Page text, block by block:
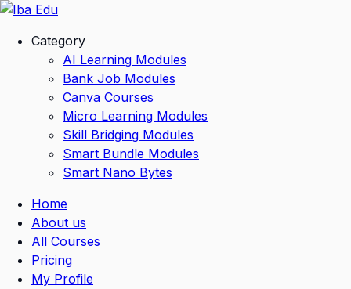
Skip
contentCategory
AI Learning Modules
Bank Job Modules
Canva Courses
Micro Learning Modules
Skill Bridging Modules
Smart Bundle Modules
Smart Nano Bytes
Home
About us
All Courses
Pricing
My Profile